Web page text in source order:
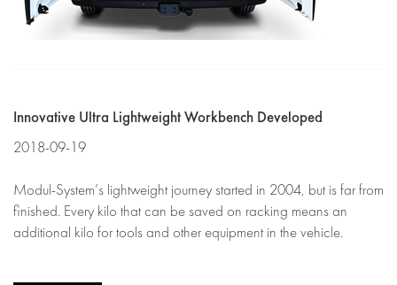
Innovative Ultra Lightweight Workbench Developed
2018-09-19
Modul-System’s lightweight journey started in 2004, but is far from
finished. Every kilo that can be saved on racking means an
additional kilo for tools and other equipment in the vehicle.